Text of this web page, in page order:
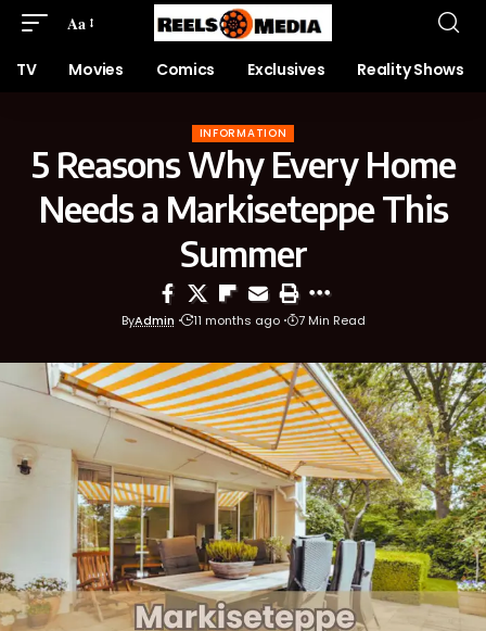
Aa
TV Movies Comics Exclusives Reality Shows
INFORMATION
5 Reasons Why Every Home
Needs a Markiseteppe This
Summer
ByAdmin 11 months ago 7 Min Read